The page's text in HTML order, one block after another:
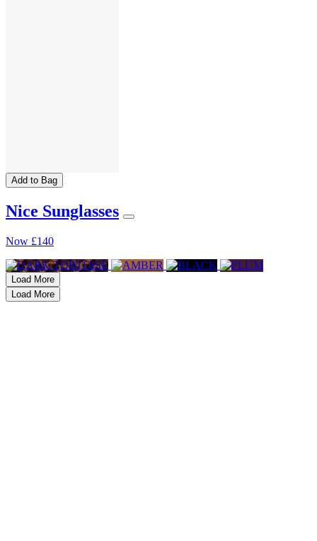
Add to Bag
Nice Sunglasses
Now £140
Load More
Load More